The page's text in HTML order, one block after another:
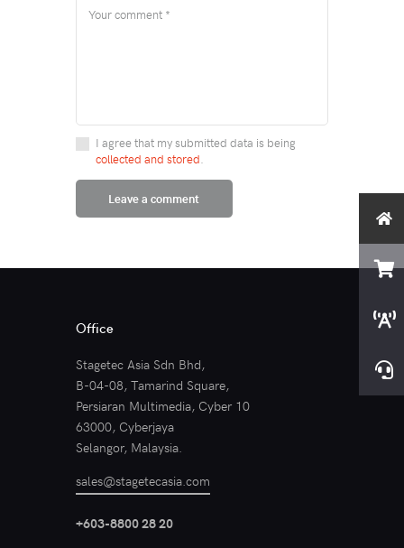
I agree that my submitted data is being
collected and stored.
Office
Stagetec Asia Sdn Bhd,
B-04-08, Tamarind Square,
Persiaran Multimedia, Cyber 10
63000, Cyberjaya
Selangor, Malaysia.
sales@stagetecasia.com
+603-8800 28 20